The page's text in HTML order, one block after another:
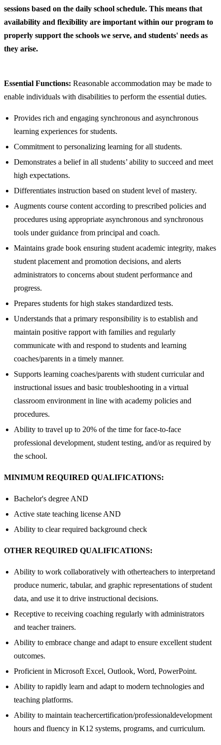
sessions based on the daily school schedule. This means that
availability and flexibility are important within our program to
properly support the schools we serve, and students' needs as
they arise.
Essential Functions: Reasonable accommodation may be made to
enable individuals with disabilities to perform the essential duties.
Provides rich and engaging synchronous and asynchronous
learning experiences for students.
Commitment to personalizing learning for all students.
Demonstrates a belief in all students’ ability to succeed and meet
high expectations.
Differentiates instruction based on student level of mastery.
Augments course content according to prescribed policies and
procedures using appropriate asynchronous and synchronous
tools under guidance from principal and coach.
Maintains grade book ensuring student academic integrity, makes
student placement and promotion decisions, and alerts
administrators to concerns about student performance and
progress.
Prepares students for high stakes standardized tests.
Understands that a primary responsibility is to establish and
maintain positive rapport with families and regularly
communicate with and respond to students and learning
coaches/parents in a timely manner.
Supports learning coaches/parents with student curricular and
instructional issues and basic troubleshooting in a virtual
classroom environment in line with academy policies and
procedures.
Ability to travel up to 20% of the time for face-to-face
professional development, student testing, and/or as required by
the school.
MINIMUM REQUIRED QUALIFICATIONS:
Bachelor's degree AND
Active state teaching license AND
Ability to clear required background check
OTHER REQUIRED QUALIFICATIONS:
Ability to work collaboratively with otherteachers to interpretand
produce numeric, tabular, and graphic representations of student
data, and use it to drive instructional decisions.
Receptive to receiving coaching regularly with administrators
and teacher trainers.
Ability to embrace change and adapt to ensure excellent student
outcomes.
Proficient in Microsoft Excel, Outlook, Word, PowerPoint.
Ability to rapidly learn and adapt to modern technologies and
teaching platforms.
Ability to maintain teachercertification/professionaldevelopment
hours and fluency in K12 systems, programs, and curriculum.